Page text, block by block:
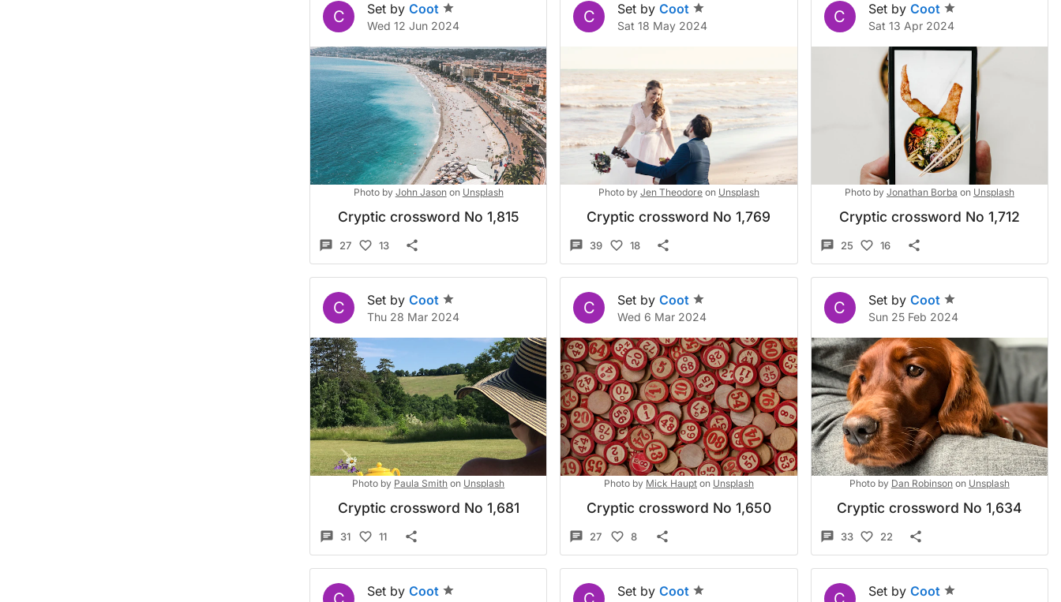
C Set by Coot
Wed 12 Jun 2024
Photo by John Jason on Unsplash
Cryptic crossword No 1,815
27 13
C Set by Coot
Sat 18 May 2024
Photo by Jen Theodore on Unsplash
Cryptic crossword No 1,769
39 18
C Set by Coot
Sat 13 Apr 2024
Photo by Jonathan Borba on Unsplash
Cryptic crossword No 1,712
25 16
C Set by Coot
Thu 28 Mar 2024
Photo by Paula Smith on Unsplash
Cryptic crossword No 1,681
31 11
C Set by Coot
Wed 6 Mar 2024
Photo by Mick Haupt on Unsplash
Cryptic crossword No 1,650
27 8
C Set by Coot
Sun 25 Feb 2024
Photo by Dan Robinson on Unsplash
Cryptic crossword No 1,634
33 22
Set by Coot Set by Coot Set by Coot